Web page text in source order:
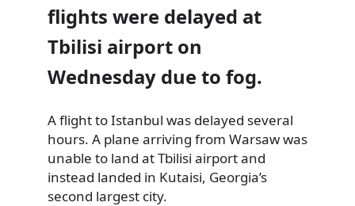
flights were delayed at
Tbilisi airport on
Wednesday due to fog.
A flight to Istanbul was delayed several
hours. A plane arriving from Warsaw was
unable to land at Tbilisi airport and
instead landed in Kutaisi, Georgia’s
second largest city.